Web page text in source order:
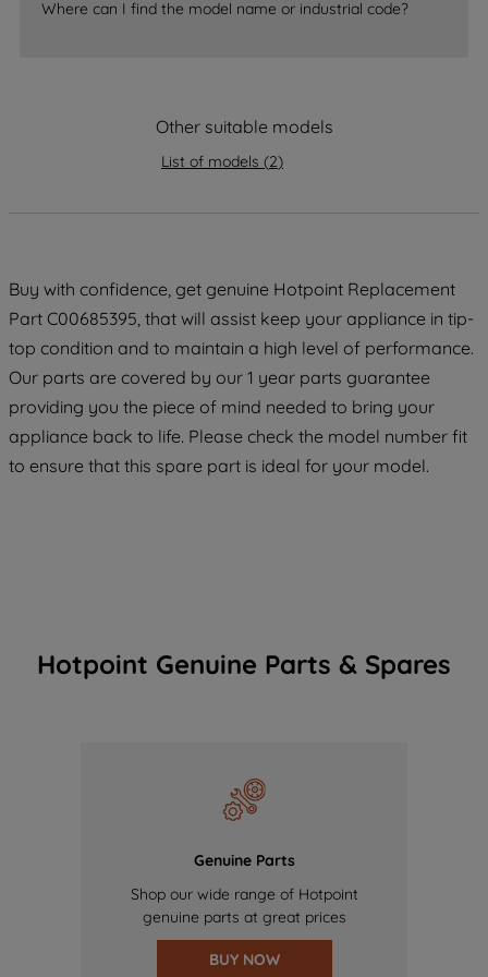
Where can I find the model name or industrial code?
Other suitable models
List of models (2)
Buy with confidence, get genuine Hotpoint Replacement
Part C00685395, that will assist keep your appliance in tip-
top condition and to maintain a high level of performance.
Our parts are covered by our 1 year parts guarantee
providing you the piece of mind needed to bring your
appliance back to life. Please check the model number fit
to ensure that this spare part is ideal for your model.
Hotpoint Genuine Parts & Spares
Genuine Parts
Shop our wide range of Hotpoint
genuine parts at great prices
BUY NOW
data with third parties for such purposes.
By clicking "I WISH TO SET MY